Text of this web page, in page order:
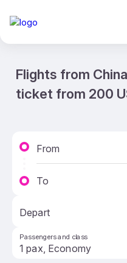
Flights from
ticket from 200
From
To
Depart
Passengers and class